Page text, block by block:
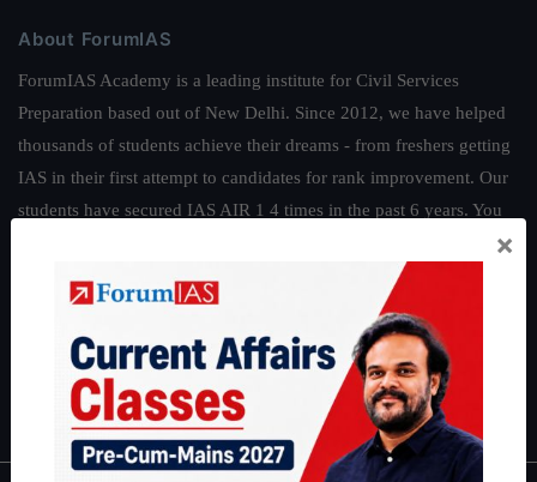
About ForumIAS
ForumIAS Academy is a leading institute for Civil Services
Preparation based out of New Delhi. Since 2012, we have helped
thousands of students achieve their dreams - from freshers getting
IAS in their first attempt to candidates for rank improvement. Our
students have secured IAS AIR 1 4 times in the past 6 years. You
|Environment | Economy|IFoS Preparation Guide|
IAS in first Attempt|Interview Preparation Guide
×